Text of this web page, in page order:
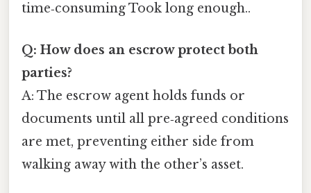
time‑consuming Took long enough..
Q: How does an escrow protect both
parties?
A: The escrow agent holds funds or
documents until all pre‑agreed conditions
are met, preventing either side from
walking away with the other’s asset.